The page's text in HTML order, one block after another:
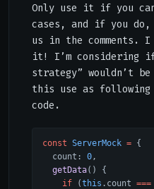
Only use it if you
cases, and if you
us in the comments.
it! I’m considering
strategy” wouldn’t
this use as
code.
const ServerMock = {
  count:
0 ,
  getData
() {
    if
(this .count ===